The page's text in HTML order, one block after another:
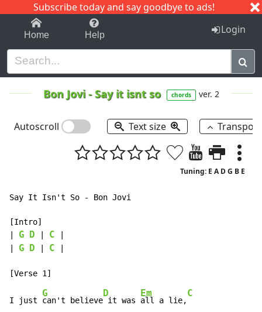
Subscribe today and say goodbye to ads!
1-9 C I J
Home Help Login
Bon Jovi-Say it isnt so chords ver. 2
Autoscroll Text size
Tuning: E A D G B E
Say It Isn't So - Bon Jovi
[Intro]
G D C
G D C
I just
G
can't believe
D
it was
Em
all a lie,
C